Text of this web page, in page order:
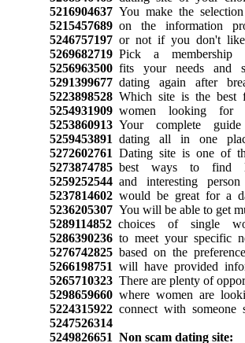
5216904637You make the selection
5215457689on the information
5246757197or not if you don't
5269682719Pick a membership
5256963500fits your needs and
5291399677dating again after
5223898528Which site is the best
5254931909women looking for
5253860913Your complete
5259453891 dating all in one
5272602761 Dating site is one of
5273874785best ways to find
5259252544and interesting person
5237814602would be great for a
5236205307You will be able to get
5289114852choices of single
5286390236to meet your specific
5276742825based on the
5266198751 will have provided
5265710323There are plenty of
5298659660where women are
5224315922connect with someone
5247526314
5249826651 Non scam dating site: